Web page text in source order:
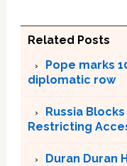
Related Posts
Pope marks
diplomatic row
Russia
Restricting
Duran Duran